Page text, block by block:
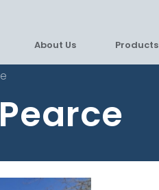
About Us Products